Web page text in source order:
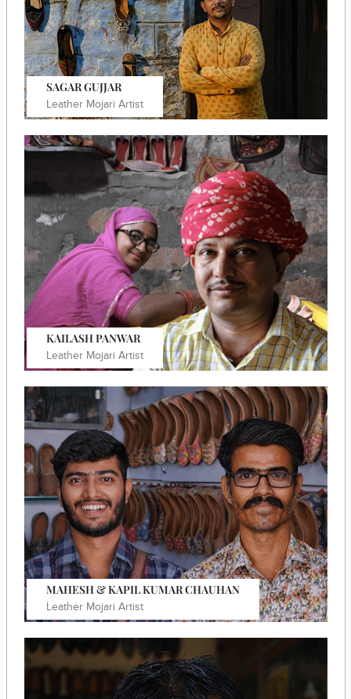
Know More
SAGAR GUJJAR
Leather Mojari Artist
He established a women's skill development venture
and focused on online marketing for his Mojari
business.
Know More
KAILASH PANWAR
Leather Mojari Artist
In 2005, he initiated his own independent practise,
specialising in traditionally embroidered footwear.
Know More
MAHESH & KAPIL KUMAR CHAUHAN
Leather Mojari Artist